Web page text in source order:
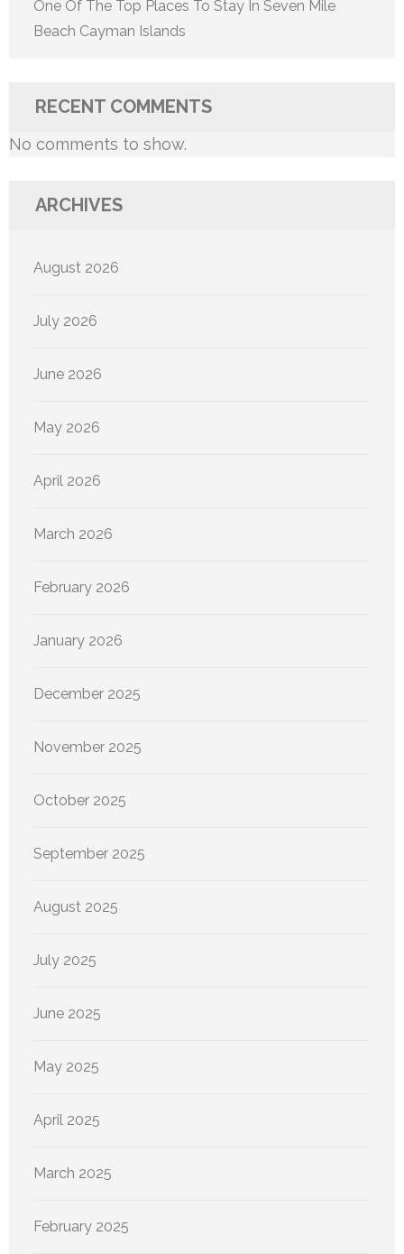
One Of The Top Places To Stay In Seven Mile
Beach Cayman Islands
RECENT COMMENTS
No comments to show.
ARCHIVES
August 2026
July 2026
June 2026
May 2026
April 2026
March 2026
February 2026
January 2026
December 2025
November 2025
October 2025
September 2025
August 2025
July 2025
June 2025
May 2025
April 2025
March 2025
February 2025